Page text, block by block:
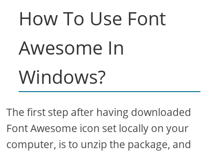
How To Use Font
Awesome In
Windows?
The first step after having downloaded
Font Awesome icon set locally on your
computer, is to unzip the package, and